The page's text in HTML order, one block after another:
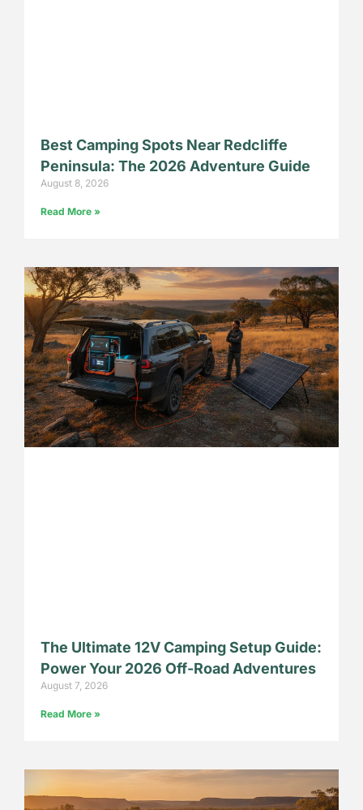
Best Camping Spots Near Redcliffe
Peninsula: The 2026 Adventure Guide
August 8, 2026
Read More »
The Ultimate 12V Camping Setup Guide:
Power Your 2026 Off-Road Adventures
August 7, 2026
Read More »